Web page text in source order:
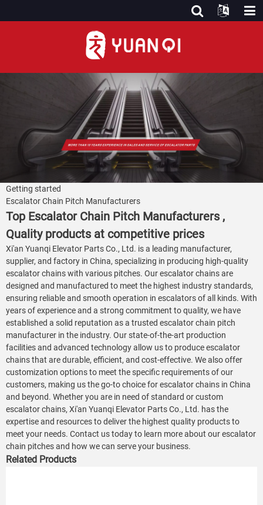
Getting started
Escalator Chain Pitch Manufacturers
Top Escalator Chain Pitch Manufacturers ,
Quality products at competitive prices
Xi'an Yuanqi Elevator Parts Co., Ltd. is a leading manufacturer,
supplier, and factory in China, specializing in producing high-quality
escalator chains with various pitches. Our escalator chains are
designed and manufactured to meet the highest industry standards,
ensuring reliable and smooth operation in escalators of all kinds. With
years of experience and a strong commitment to quality, we have
established a solid reputation as a trusted escalator chain pitch
manufacturer in the industry. Our state-of-the-art production
facilities and advanced technology allow us to produce escalator
chains that are durable, efficient, and cost-effective. We also offer
customization options to meet the specific requirements of our
customers, making us the go-to choice for escalator chains in China
and beyond. Whether you are in need of standard or custom
escalator chains, Xi'an Yuanqi Elevator Parts Co., Ltd. has the
expertise and resources to deliver the highest quality products to
meet your needs. Contact us today to learn more about our escalator
chain pitches and how we can serve your business.
Related Products